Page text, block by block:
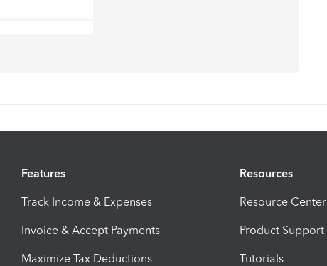
Features
Track Income & Expenses
Invoice & Accept Payments
Maximize Tax Deductions
Resources
Resource Center
Product Support
Tutorials